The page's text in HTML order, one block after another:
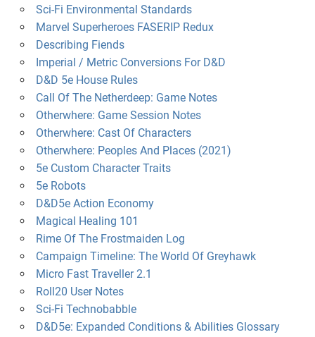
Sci-Fi Environmental Standards
Marvel Superheroes FASERIP Redux
Describing Fiends
Imperial / Metric Conversions For D&D
D&D 5e House Rules
Call Of The Netherdeep: Game Notes
Otherwhere: Game Session Notes
Otherwhere: Cast Of Characters
Otherwhere: Peoples And Places (2021)
5e Custom Character Traits
5e Robots
D&D5e Action Economy
Magical Healing 101
Rime Of The Frostmaiden Log
Campaign Timeline: The World Of Greyhawk
Micro Fast Traveller 2.1
Roll20 User Notes
Sci-Fi Technobabble
D&D5e: Expanded Conditions & Abilities Glossary